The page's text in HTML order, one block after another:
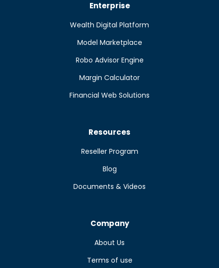
Enterprise
Wealth Digital Platform
Model Marketplace
Robo Advisor Engine
Margin Calculator
Financial Web Solutions
Resources
Reseller Program
Blog
Documents & Videos
Company
About Us
Terms of use